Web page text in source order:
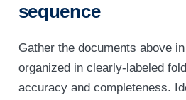
sequence
Gather the documents above
organized in clearly-labeled
accuracy and completeness.